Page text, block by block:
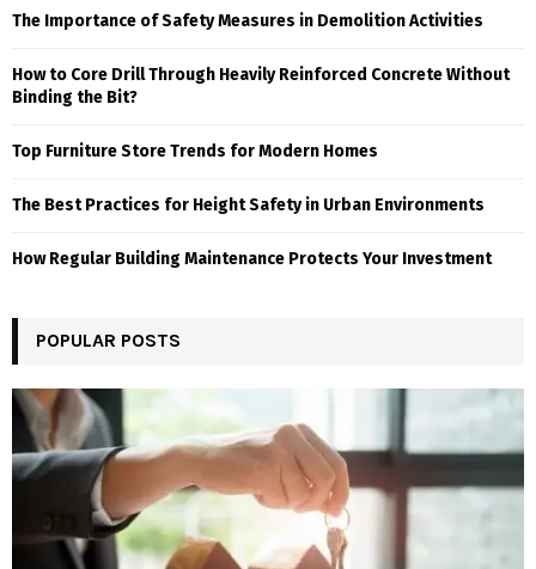
The Importance of Safety Measures in Demolition Activities
How to Core Drill Through Heavily Reinforced Concrete Without
Binding the Bit?
Top Furniture Store Trends for Modern Homes
The Best Practices for Height Safety in Urban Environments
How Regular Building Maintenance Protects Your Investment
POPULAR POSTS